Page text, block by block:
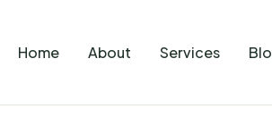
Home About Services